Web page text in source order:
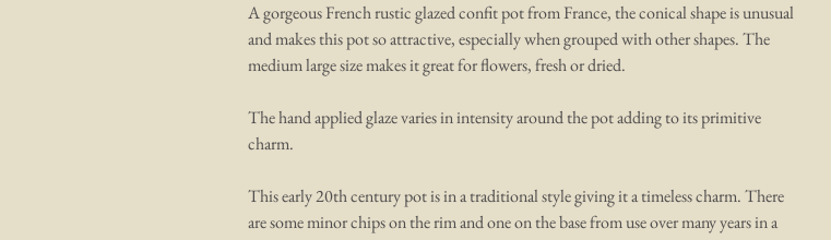
A gorgeous French rustic glazed confit pot from France, the conical shape is unusual
and makes this pot so attractive, especially when grouped with other shapes. The
medium large size makes it great for flowers, fresh or dried.
The hand applied glaze varies in intensity around the pot adding to its primitive
charm.
This early 20th century pot is in a traditional style giving it a timeless charm. There
are some minor chips on the rim and one on the base from use over many years in a